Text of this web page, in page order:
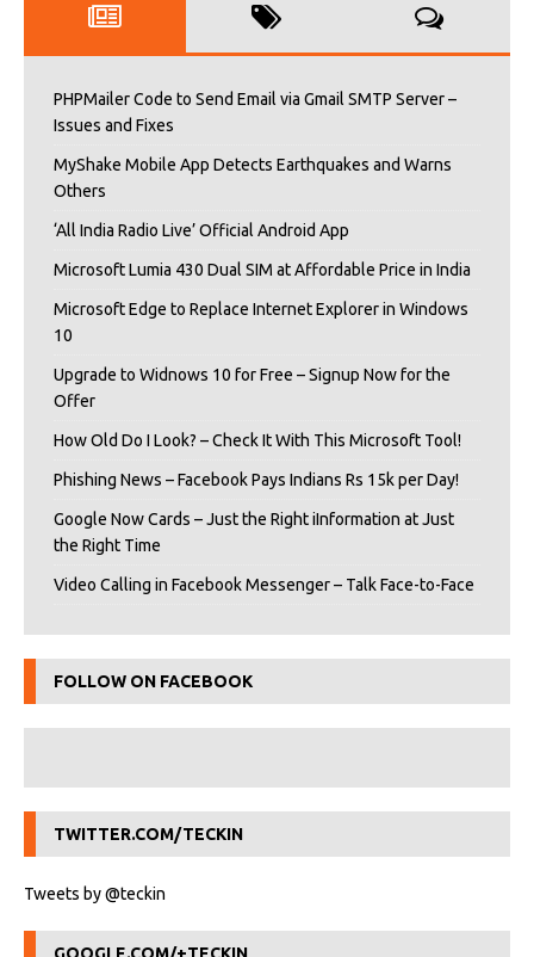
PHPMailer Code to Send Email via Gmail SMTP Server –
Issues and Fixes
MyShake Mobile App Detects Earthquakes and Warns
Others
‘All India Radio Live’ Official Android App
Microsoft Lumia 430 Dual SIM at Affordable Price in India
Microsoft Edge to Replace Internet Explorer in Windows
10
Upgrade to Widnows 10 for Free – Signup Now for the
Offer
How Old Do I Look? – Check It With This Microsoft Tool!
Phishing News – Facebook Pays Indians Rs 15k per Day!
Google Now Cards – Just the Right iInformation at Just
the Right Time
Video Calling in Facebook Messenger – Talk Face-to-Face
FOLLOW ON FACEBOOK
TWITTER.COM/TECKIN
Tweets by @teckin